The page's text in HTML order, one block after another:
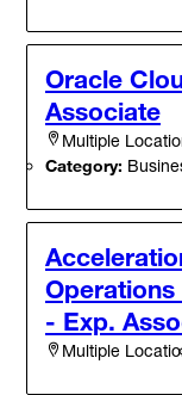
Oracle
Associate
Multiple
Category:
- Exp.
Multiple